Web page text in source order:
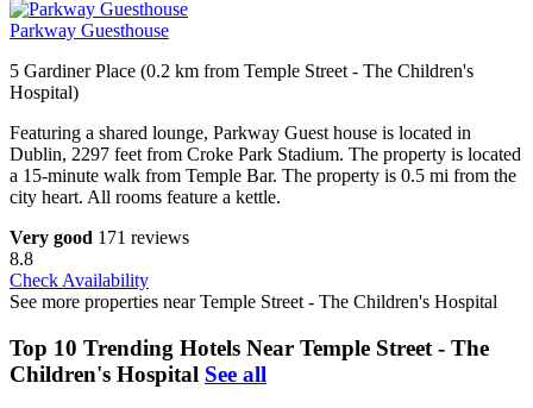
Parkway Guesthouse
5 Gardiner Place (0.2 km from Temple Street - The Children's
Hospital)
Featuring a shared lounge, Parkway Guest house is located in
Dublin, 2297 feet from Croke Park Stadium. The property is located
a 15-minute walk from Temple Bar. The property is 0.5 mi from the
city heart. All rooms feature a kettle.
Very good 171 reviews
8.8
Check Availability
See more properties near Temple Street - The Children's Hospital
Top 10 Trending Hotels Near Temple Street - The
Children's Hospital See all